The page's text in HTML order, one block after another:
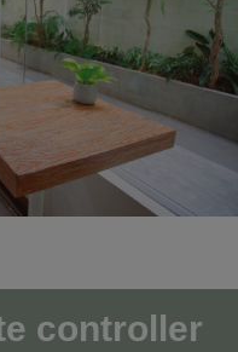
controller